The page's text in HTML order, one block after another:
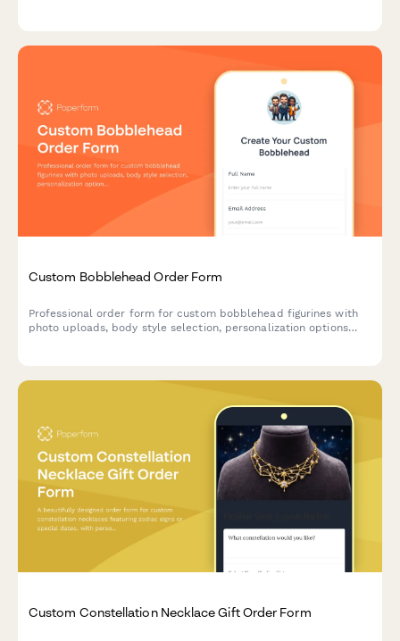
Custom Bobblehead Order Form
Professional order form for custom bobblehead figurines with
photo uploads, body style selection, personalization options
Custom Constellation Necklace Gift Order Form